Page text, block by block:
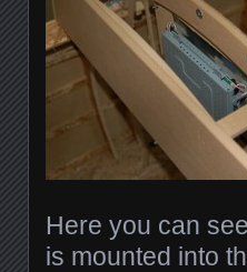
Here you can
is mounted into